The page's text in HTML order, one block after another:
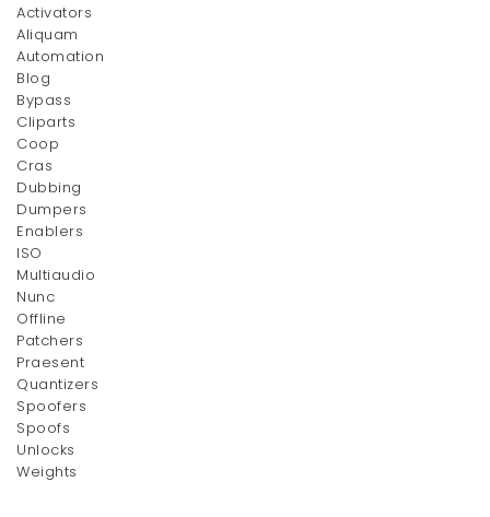
Activators
Aliquam
Automation
Blog
Bypass
Cliparts
Coop
Cras
Dubbing
Dumpers
Enablers
ISO
Multiaudio
Nunc
Offline
Patchers
Praesent
Quantizers
Spoofers
Spoofs
Unlocks
Weights